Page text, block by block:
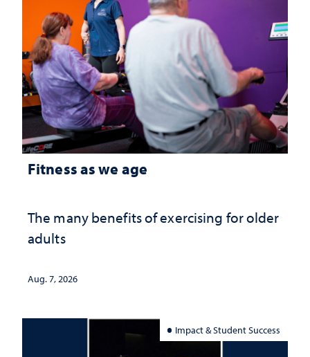
Fitness as we age
The many benefits of exercising for older
adults
Aug. 7, 2026
Impact & Student Success